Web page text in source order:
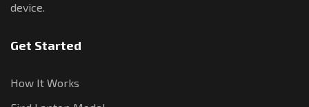
device.
Get Started
How It Works